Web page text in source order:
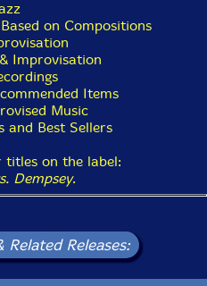
on Compositions
Improvisation
Items
Music
and Best Sellers
on the label:
Dempsey.
Related Releases: